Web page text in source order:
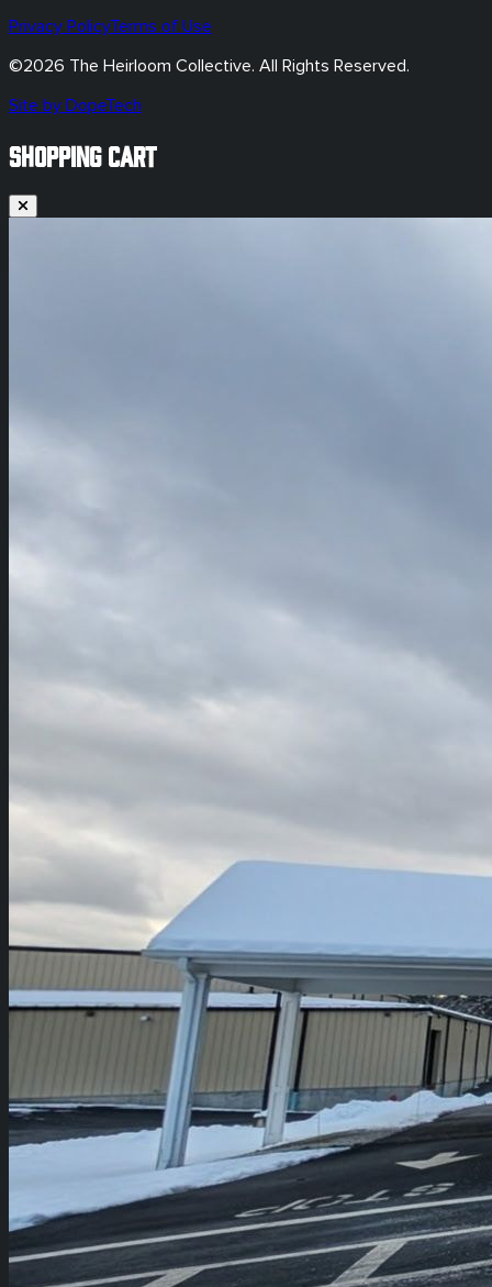
Privacy PolicyTerms of Use
©2026 The Heirloom Collective. All Rights Reserved.
Site by DopeTech
SHOPPING CART